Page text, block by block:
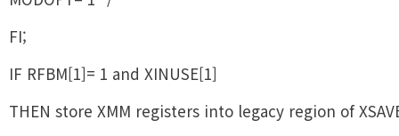
FI;
IF RFBM[1]= 1 and XINUSE[1]
THEN store XMM registers into legacy region of